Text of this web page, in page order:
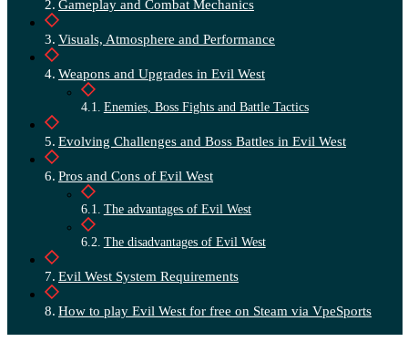
Gameplay and Combat Mechanics
Visuals, Atmosphere and Performance
Weapons and Upgrades in Evil West
Enemies, Boss Fights and Battle Tactics
Evolving Challenges and Boss Battles in Evil West
Pros and Cons of Evil West
The advantages of Evil West
The disadvantages of Evil West
Evil West System Requirements
How to play Evil West for free on Steam via VpeSports